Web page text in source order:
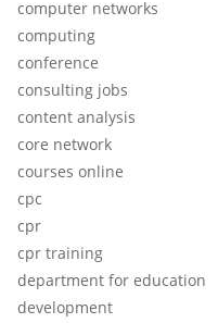
computer networks
computing
conference
consulting jobs
content analysis
core network
courses online
cpc
cpr
cpr training
department for education
development